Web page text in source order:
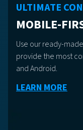
ULTIMATE
MOBILE-
Use our ready-
provide the most
and Android.
LEARN MORE